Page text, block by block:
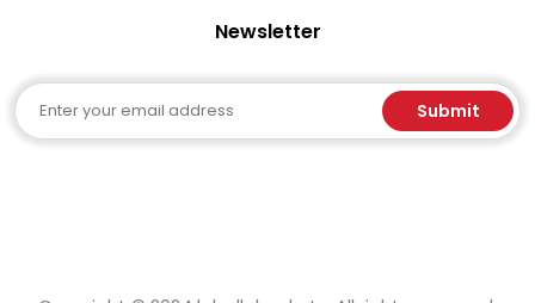
Newsletter
Email Submit